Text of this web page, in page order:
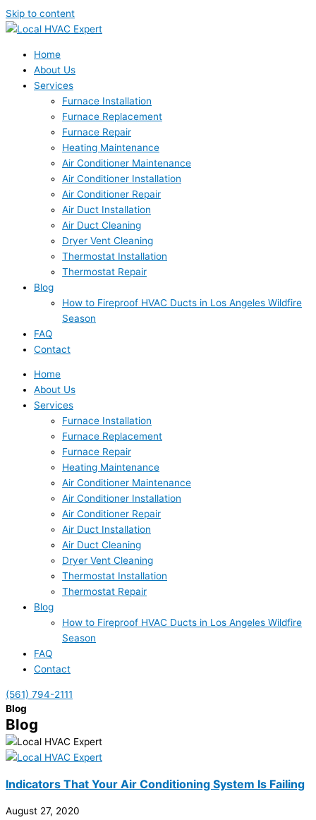
Skip to content
Home
About Us
Services
Furnace Installation
Furnace Replacement
Furnace Repair
Heating Maintenance
Air Conditioner Maintenance
Air Conditioner Installation
Air Conditioner Repair
Air Duct Installation
Air Duct Cleaning
Dryer Vent Cleaning
Thermostat Installation
Thermostat Repair
Blog
How to Fireproof HVAC Ducts in Los Angeles Wildfire
Season
FAQ
Contact
Home
About Us
Services
Furnace Installation
Furnace Replacement
Furnace Repair
Heating Maintenance
Air Conditioner Maintenance
Air Conditioner Installation
Air Conditioner Repair
Air Duct Installation
Air Duct Cleaning
Dryer Vent Cleaning
Thermostat Installation
Thermostat Repair
Blog
How to Fireproof HVAC Ducts in Los Angeles Wildfire
Season
FAQ
Contact
(561) 794-2111
Blog
Blog
Indicators That Your Air Conditioning System Is Failing
August 27, 2020